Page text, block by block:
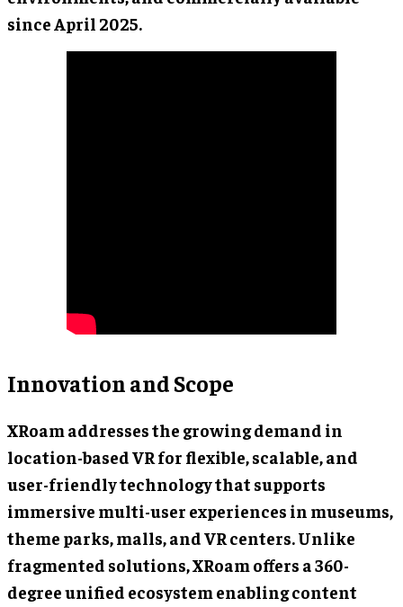
since April 2025.
Innovation and Scope
XRoam addresses the growing demand in
location-based VR for flexible, scalable, and
user-friendly technology that supports
immersive multi-user experiences in museums,
theme parks, malls, and VR centers. Unlike
fragmented solutions, XRoam offers a 360-
degree unified ecosystem enabling content